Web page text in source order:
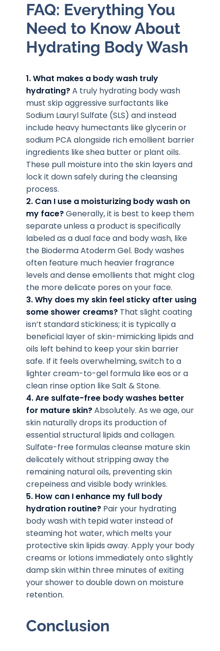
FAQ: Everything You
Need to Know About
Hydrating Body Wash
1. What makes a body wash truly
hydrating?A truly hydrating body wash
must skip aggressive surfactants like
Sodium Lauryl Sulfate (SLS) and instead
include heavy humectants like glycerin or
sodium PCA alongside rich emollient barrier
ingredients like shea butter or plant oils.
These pull moisture into the skin layers and
lock it down safely during the cleansing
process.
2. Can I use a moisturizing body wash on
my face?Generally, it is best to keep them
separate unless a product is specifically
labeled as a dual face and body wash, like
the Bioderma Atoderm Gel. Body washes
often feature much heavier fragrance
levels and dense emollients that might clog
the more delicate pores on your face.
3. Why does my skin feel sticky after using
some shower creams? That slight coating
isn’t standard stickiness; it is typically a
beneficial layer of skin-mimicking lipids and
oils left behind to keep your skin barrier
safe. If it feels overwhelming, switch to a
lighter cream-to-gel formula like eos or a
clean rinse option like Salt & Stone.
4. Are sulfate-free body washes better
for mature skin?Absolutely. As we age, our
skin naturally drops its production of
essential structural lipids and collagen.
Sulfate-free formulas cleanse mature skin
delicately without stripping away the
remaining natural oils, preventing skin
crepeiness and visible body wrinkles.
5. How can I enhance my full body
hydration routine? Pair your hydrating
body wash with tepid water instead of
steaming hot water, which melts your
protective skin lipids away. Apply your body
creams or lotions immediately onto slightly
damp skin within three minutes of exiting
your shower to double down on moisture
retention.
Conclusion